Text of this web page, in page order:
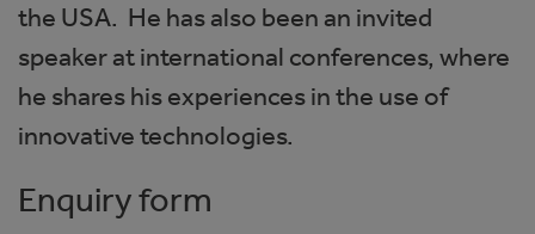
the USA. He has also been an invited
speaker at international conferences, where
he shares his experiences in the use of
innovative technologies.
Enquiry form